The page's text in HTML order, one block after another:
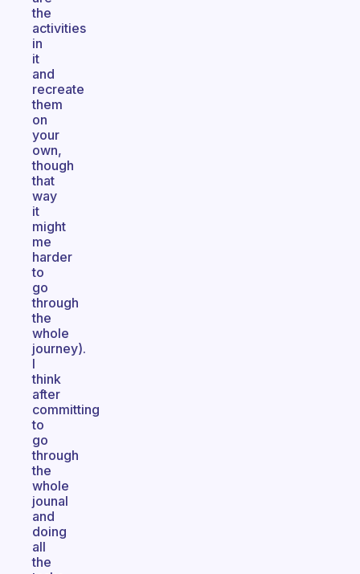
the
activities
in
it
and
recreate
them
on
your
own,
though
that
way
it
might
me
harder
to
go
through
the
whole
journey).
I
think
after
committing
to
go
through
the
whole
jounal
and
doing
all
the